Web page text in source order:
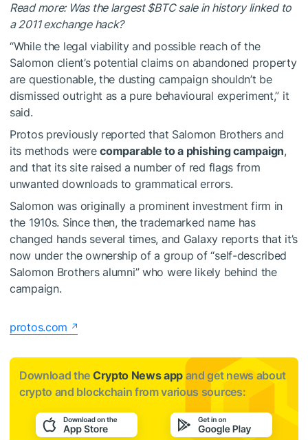
Read more: Was the largest$BTCsale in history linked to
a 2011 exchange hack?
“While the legal viability and possible reach of the
Salomon client’s potential claims on abandoned property
are questionable, the dusting campaign shouldn’t be
dismissed outright as a pure behavioural experiment,” it
said.
Protos previously reported that Salomon Brothers and
its methods werecomparable to a phishing campaign,
and that its site raised a number of red flags from
unwanted downloads to grammatical errors.
Salomon was originally a prominent investment firm in
the 1910s. Since then, the trademarked name has
changed hands several times, and Galaxy reports that it’s
now under the ownership of a group of “self-described
Salomon Brothers alumni” who were likely behind the
campaign.
protos.com
Download the Crypto News app and get news about
crypto and blockchain from various sources: